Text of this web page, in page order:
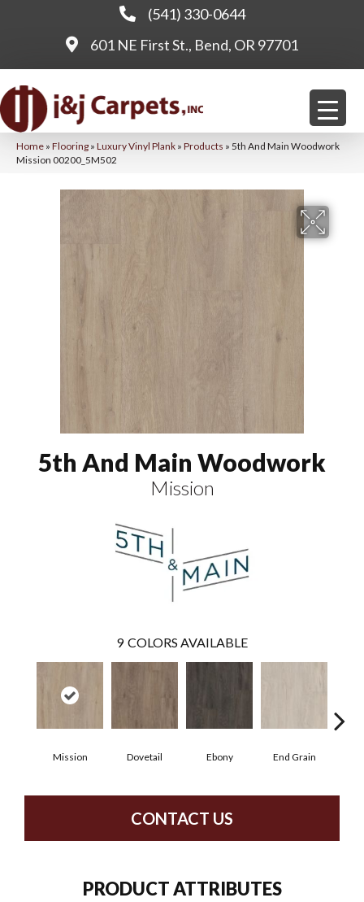
(541) 330-0644
601 NE First St., Bend, OR 97701
Home » Flooring » Luxury Vinyl Plank » Products » 5th And Main Woodwork
Mission 00200_5M502
5th And Main Woodwork
Mission
9 COLORS AVAILABLE
Mission Dovetail Ebony End Grain
CONTACT US
PRODUCT ATTRIBUTES